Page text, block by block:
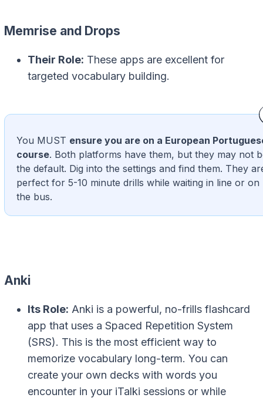
Memrise and Drops
Their Role: These apps are excellent for
targeted vocabulary building.
You MUST ensure you are on a European
course. Both platforms have them, but they may not
the default. Dig into the settings and find them. They
perfect for 5-10 minute drills while waiting in line or on
the bus.
Anki
Its Role: Anki is a powerful, no-frills flashcard
app that uses a Spaced Repetition System
(SRS). This is the most efficient way to
memorize vocabulary long-term. You can
create your own decks with words you
encounter in your iTalki sessions or while